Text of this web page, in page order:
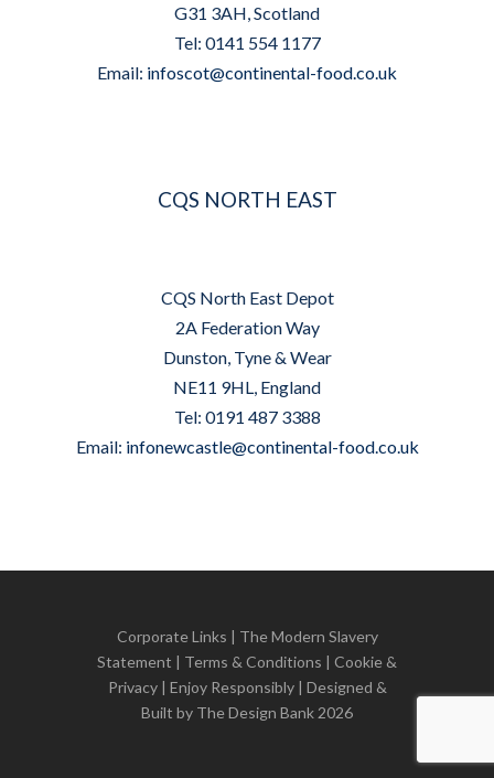
G31 3AH, Scotland
Tel: 0141 554 1177
Email: infoscot@continental-food.co.uk
CQS NORTH EAST
CQS North East Depot
2A Federation Way
Dunston, Tyne & Wear
NE11 9HL, England
Tel: 0191 487 3388
Email: infonewcastle@continental-food.co.uk
Corporate Links | The Modern Slavery
Statement | Terms & Conditions | Cookie &
Privacy| Enjoy Responsibly | Designed &
Built by The Design Bank 2026